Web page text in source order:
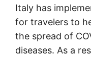
Italy has
for travelers to
the spread of
diseases. As a